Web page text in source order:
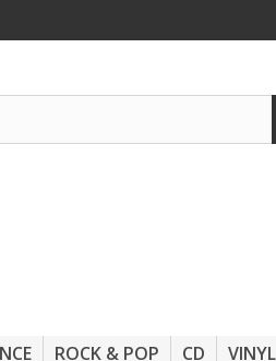
ROCK & POP CD